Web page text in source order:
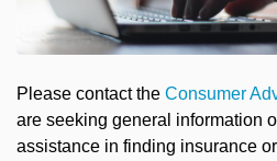
Please contact the Consumer
are seeking general information
assistance in finding insurance